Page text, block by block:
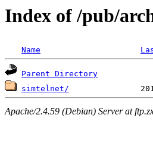
Index of /pub/
Name
Parent Directory
simtelnet/
Apache/2.4.59 (Debian) Server at